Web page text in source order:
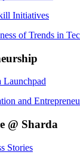
Initiatives
of Trends in
Launchpad
and
@ Sharda
Stories